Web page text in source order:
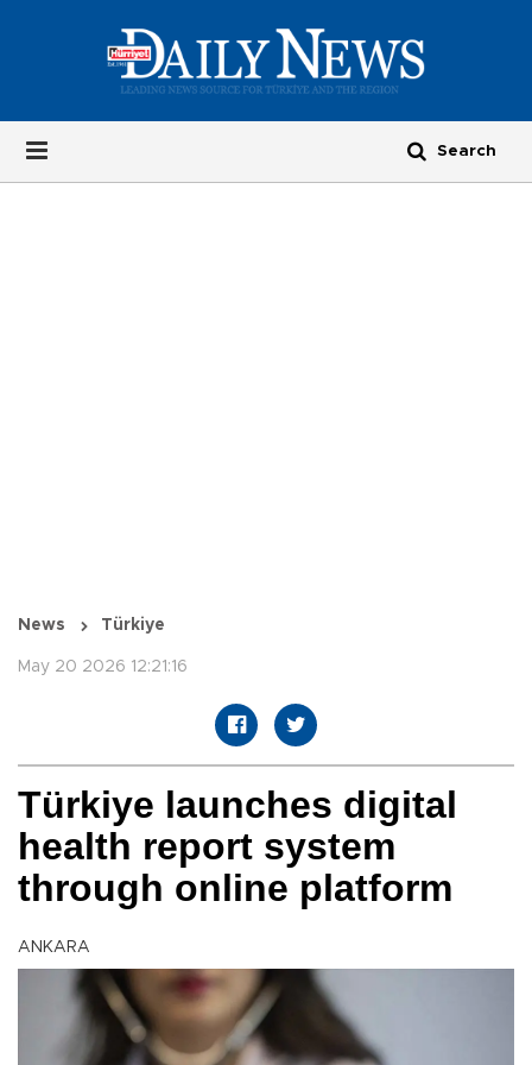
News Türkiye
May 20 2026 12:21:16
Türkiye launches digital
health report system
through online platform
ANKARA